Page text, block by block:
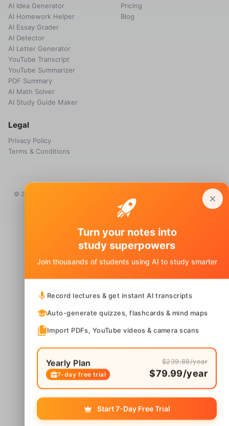
AI Idea Generator
AI Homework Helper
AI Essay Grader
AI Detector
AI Letter Generator
YouTube Transcript
YouTube Summarizer
PDF Summary
AI Math Solver
AI Study Guide Maker
Pricing
Blog
Legal
Privacy Policy
Terms & Conditions
© 2026 Voice Memos. All rights reserved. Owned by
Primo Technology
Turn your notes into
study superpowers
Join thousands of students using AI to study smarter
Record lectures & get instant AI transcripts
Auto-generate quizzes, flashcards & mind maps
Import PDFs, YouTube videos & camera scans
Yearly Plan
7-day free trial
$239.88/year
$79.99/year
Start 7-Day Free Trial